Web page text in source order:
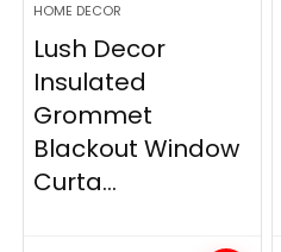
HOME DECOR
Lush Decor
Insulated
Grommet
Blackout Window
Curta...